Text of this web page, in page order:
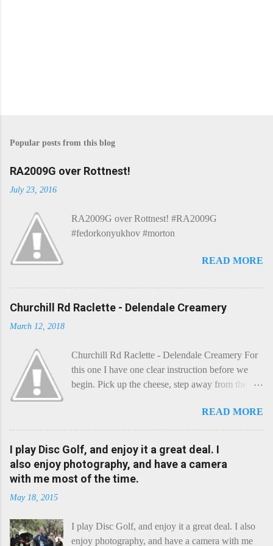
Popular posts from this blog
RA2009G over Rottnest!
July 23, 2016
RA2009G over Rottnest! #RA2009G
#fedorkonyukhov #morton
READ MORE
Churchill Rd Raclette - Delendale Creamery
March 12, 2018
Churchill Rd Raclette - Delendale Creamery For
this one I have one clear instruction before we
begin. Pick up the cheese, step away from the
a cheese that needs - possibly even demands -
some heat. Now I know the kitchen is a bit of a
foreign place for the cheese-lover - I mean what
use is there of fry-pans or cook-pots? Bear with
me though, this journey is worth it. Before we
Continent, and found itself in Switzerland.
READ MORE
I play Disc Golf, and enjoy it a great deal. I
also enjoy photography, and have a camera
with me most of the time.
May 18, 2015
I play Disc Golf, and enjoy it a great deal. I also
enjoy photography, and have a camera with me